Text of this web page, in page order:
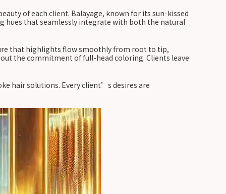
of each client. Balayage, known for its sun-kissed
hues that seamlessly integrate with both the natural
that highlights flow smoothly from root to tip,
the commitment of full-head coloring. Clients leave
hair solutions. Every client’s desires are